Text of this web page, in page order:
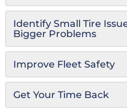
Identify Small Tire
Bigger Problems
Improve Fleet Safety
Get Your Time Back